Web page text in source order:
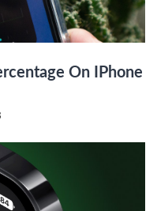
On IPhone